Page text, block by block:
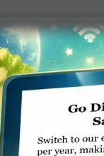
A COMMENT